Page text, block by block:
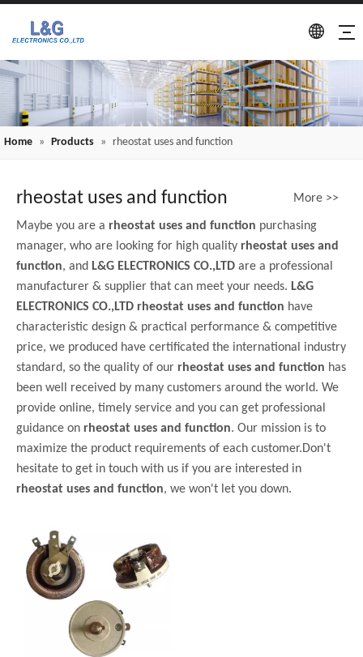
Home » Products » rheostat uses and function
rheostat uses and function More >>
Maybe you are a rheostat uses and function purchasing
manager, who are looking for high quality rheostat uses and
function, and L&G ELECTRONICS CO.,LTD are a professional
manufacturer & supplier that can meet your needs. L&G
ELECTRONICS CO.,LTD rheostat uses and function have
characteristic design & practical performance & competitive
price, we produced have certificated the international industry
standard, so the quality of our rheostat uses and function has
been well received by many customers around the world. We
provide online, timely service and you can get professional
guidance on rheostat uses and function. Our mission is to
maximize the product requirements of each customer.Don't
hesitate to get in touch with us if you are interested in
rheostat uses and function, we won't let you down.